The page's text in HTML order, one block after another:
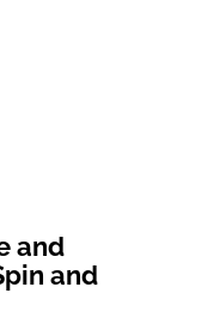
and
and